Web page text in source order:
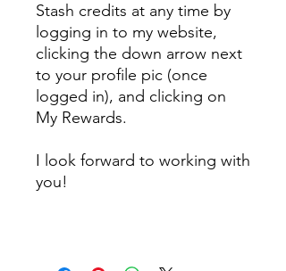
Stash credits at any time by
logging in to my website,
clicking the down arrow next
to your profile pic (once
logged in), and clicking on
My Rewards.
I look forward to working with
you!